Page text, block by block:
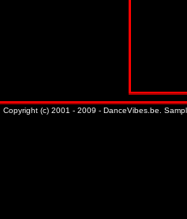
Copyright (c) 2001 - 2009 - DanceVibes.be.